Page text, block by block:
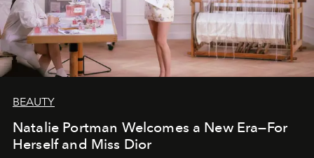
BEAUTY
Natalie Portman Welcomes a New Era—For
Herself and Miss Dior